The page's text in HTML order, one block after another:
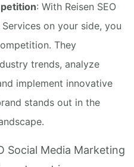
: With Reisen SEO
on your side, you
They
trends, analyze
implement innovative
stands out in the
Social Media Marketing